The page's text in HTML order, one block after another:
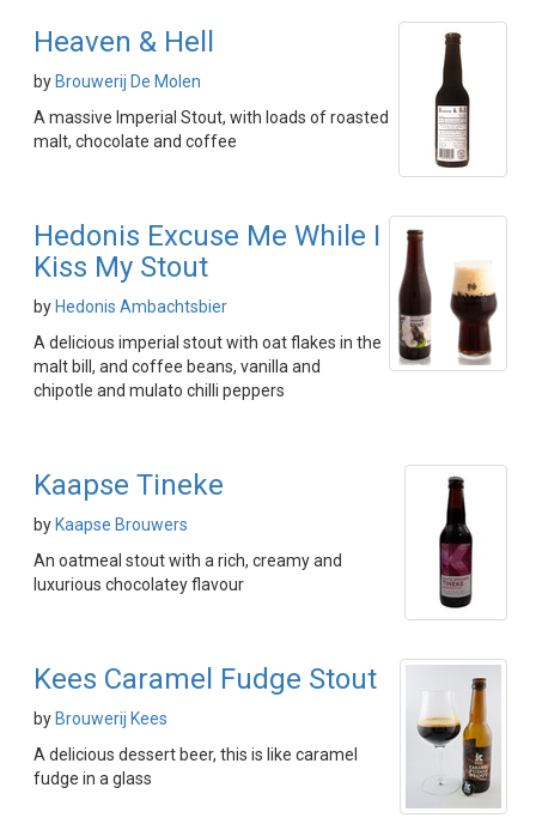
Heaven & Hell
by Brouwerij De Molen
A massive Imperial Stout, with loads of roasted
malt, chocolate and coffee
Hedonis Excuse Me While I
Kiss My Stout
by Hedonis Ambachtsbier
A delicious imperial stout with oat flakes in the
malt bill, and coffee beans, vanilla and
chipotle and mulato chilli peppers
Kaapse Tineke
by Kaapse Brouwers
An oatmeal stout with a rich, creamy and
luxurious chocolatey flavour
Kees Caramel Fudge Stout
by Brouwerij Kees
A delicious dessert beer, this is like caramel
fudge in a glass